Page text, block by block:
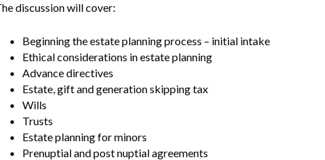
discussion will cover:
Beginning the estate planning process – initial intake
Ethical considerations in estate planning
Advance directives
Estate, gift and generation skipping tax
Wills
Trusts
Estate planning for minors
Prenuptial and post nuptial agreements